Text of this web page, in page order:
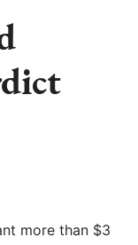
more than $3